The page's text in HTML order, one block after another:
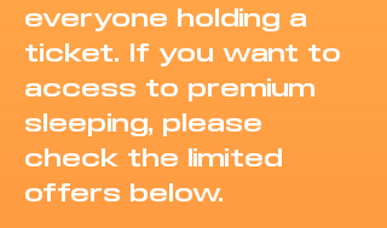
everyone holding a
ticket. If you want to
access to premium
sleeping, please
check the limited
offers below.